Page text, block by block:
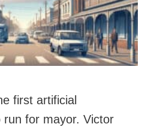
first artificial
run for mayor. Victor